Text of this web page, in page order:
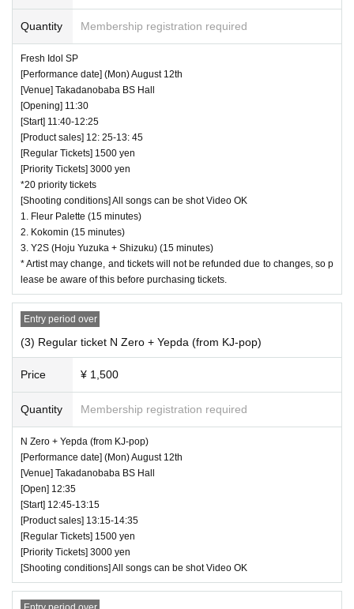
nce to other customers.
・ Customers will be billed for damage to the venue faciliti
・ We are not responsible for any deductions or thefts. Ple
ase be sure to manage your valuables by yourself.
・ There are no lockers or cloakrooms in the venue.
・ Other, those who do not follow the instructions of the ven
ue staff may be forced to leave.
Quantity Membership registration required
Fresh Idol SP
[Performance date] (Mon) August 12th
[Venue] Takadanobaba BS Hall
[Opening] 11:30
[Start] 11:40-12:25
[Product sales] 12: 25-13: 45
[Regular Tickets] 1500 yen
[Priority Tickets] 3000 yen
*20 priority tickets
[Shooting conditions] All songs can be shot Video OK
1. Fleur Palette (15 minutes)
2. Kokomin (15 minutes)
3. Y2S (Hoju Yuzuka + Shizuku) (15 minutes)
* Artist may change, and tickets will not be refunded due to changes, so p
lease be aware of this before purchasing tickets.
Entry period over
(3) Regular ticket N Zero + Yepda (from KJ-pop)
Price ¥ 1,500
Quantity Membership registration required
N Zero + Yepda (from KJ-pop)
[Performance date] (Mon) August 12th
[Venue] Takadanobaba BS Hall
[Open] 12:35
[Start] 12:45-13:15
[Product sales] 13:15-14:35
[Regular Tickets] 1500 yen
[Priority Tickets] 3000 yen
[Shooting conditions] All songs can be shot Video OK